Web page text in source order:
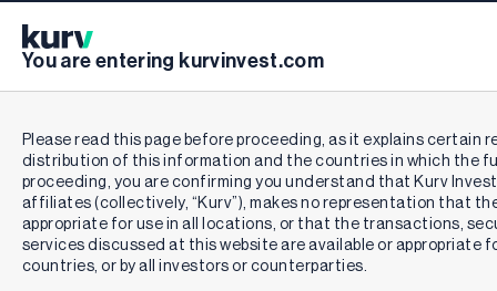
You are entering kurvinvest.com
Please read this page before proceeding, as it explains certain
distribution of this information and the countries in which the
proceeding, you are confirming you understand that Kurv
affiliates (collectively, “Kurv”), makes no representation that
appropriate for use in all locations, or that the transactions,
services discussed at this website are available or appropriate
countries, or by all investors or counterparties.